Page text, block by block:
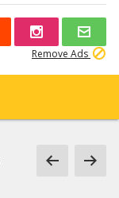
Remove Ads